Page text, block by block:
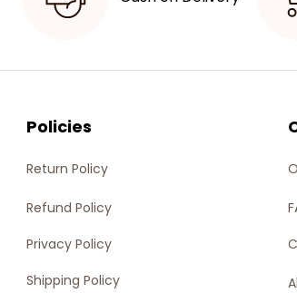
Policies
Return Policy
Refund Policy
Privacy Policy
Shipping Policy